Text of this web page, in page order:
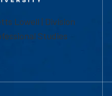
Lowell | Division
Studies